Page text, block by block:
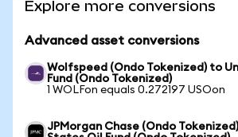
Explore more conversions
Advanced asset conversions
Wolfspeed (Ondo Tokenized) to
Fund (Ondo Tokenized)
1 WOLFon equals 0.272197 USOon
JPMorgan Chase (Ondo